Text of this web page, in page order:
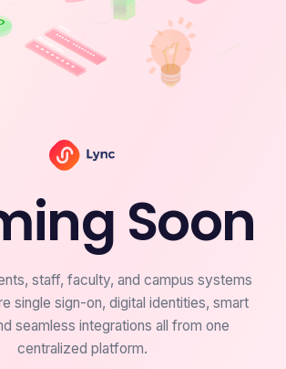
Soon
staff, faculty, and campus systems
single sign-on, digital identities, smart
seamless integrations all from one
centralized platform.